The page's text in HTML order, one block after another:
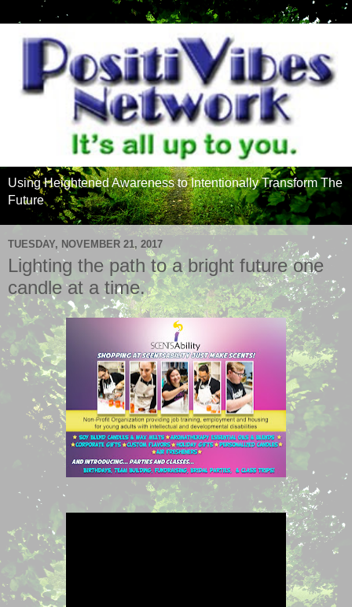
Using Heightened Awareness to Intentionally Transform The
Future
TUESDAY, NOVEMBER 21, 2017
Lighting the path to a bright future one
candle at a time.